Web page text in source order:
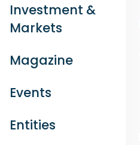
Investment &
Markets
Magazine
Events
Entities